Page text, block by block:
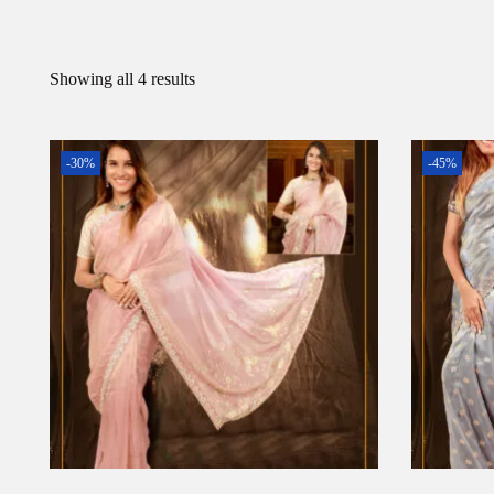
Showing all 4 results
-30% -45%